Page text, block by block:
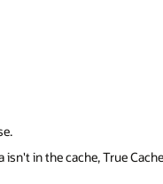
in the cache, True